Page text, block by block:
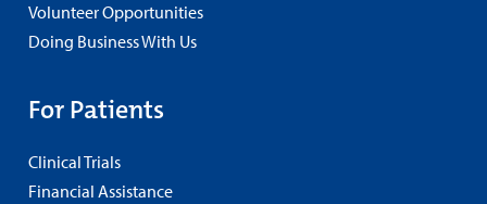
Volunteer Opportunities
Doing Business With Us
For Patients
Clinical Trials
Financial Assistance